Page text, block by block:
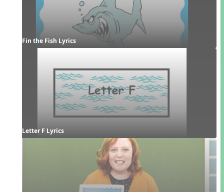
Fin the Fish Lyrics
Letter F Lyrics